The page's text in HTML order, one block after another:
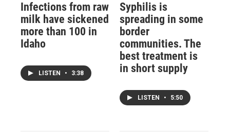
Infections from raw
milk have sickened
more than 100 in
Idaho
LISTEN • 3:38
Syphilis is
spreading in some
border
communities. The
best treatment is
in short supply
LISTEN • 5:50